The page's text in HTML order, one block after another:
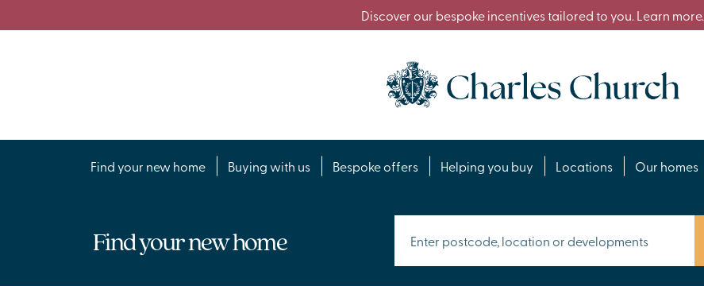
Discover our bespoke incentives tailored to you. Learn more.
Find your new home Buying with us Bespoke offers Helping you buy Locations Our homes
Find your new home